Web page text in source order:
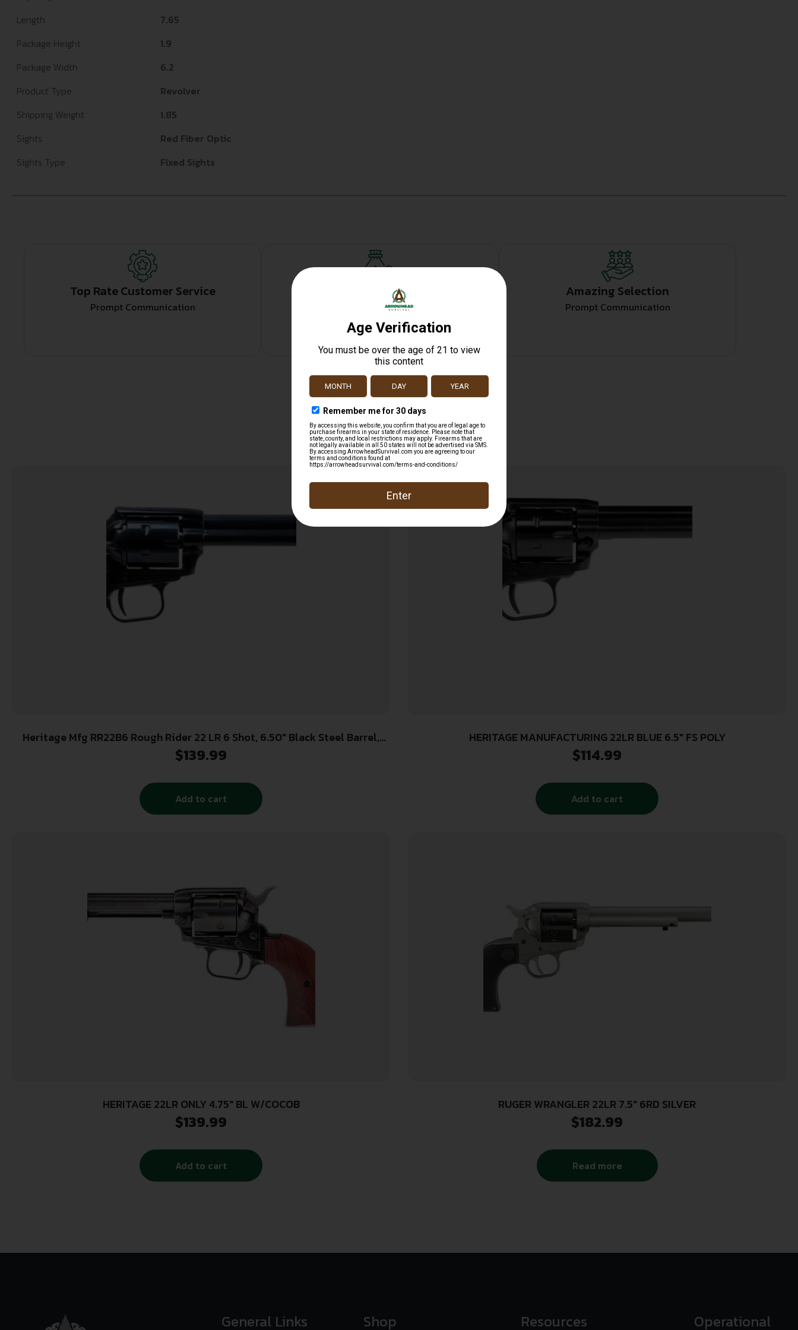
Length
7.65
Package Height
1.9
Package Width
6.2
Product Type
Revolver
Shipping Weight
1.85
Sights
Red Fiber Optic
Sights Type
Fixed Sights
Top Rate Customer Service
Prompt Communication
Safe Payments
Trusted SSL Protection
Amazing Selection
Prompt Communication
Related products
Heritage Mfg RR22B6 Rough Rider 22 LR 6 Shot, 6.50″ Black Steel Barrel,
Black Zinc Alloy Frame, Black Cylinder, Cocobolo Grip, Hammer/Thumb
$139.99
Add to cart
HERITAGE MANUFACTURING 22LR BLUE 6.5″ FS POLY
$114.99
Add to cart
HERITAGE 22LR ONLY 4.75″ BL W/COCOB
$139.99
Add to cart
RUGER WRANGLER 22LR 7.5″ 6RD SILVER
$182.99
Read more
General Links Shop Resources Operational